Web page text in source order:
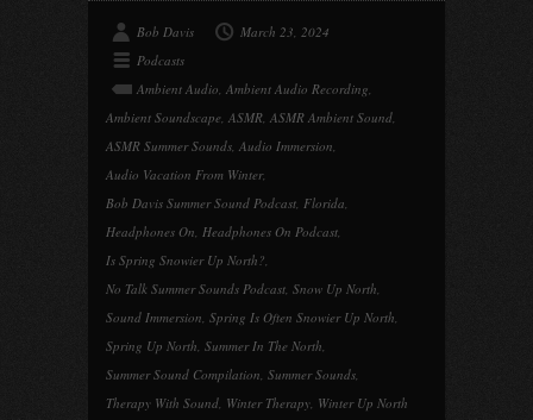
Bob Davis
March 23, 2024
Podcasts
Ambient Audio, Ambient Audio Recording,
Ambient Soundscape, ASMR, ASMR Ambient Sound,
ASMR Summer Sounds, Audio Immersion,
Audio Vacation From Winter,
Bob Davis Summer Sound Podcast, Florida,
Headphones On, Headphones On Podcast,
Is Spring Snowier Up North?,
No Talk Summer Sounds Podcast, Snow Up North,
Sound Immersion, Spring Is Often Snowier Up North,
Spring Up North, Summer In The North,
Summer Sound Compilation, Summer Sounds,
Therapy With Sound, Winter Therapy, Winter Up North